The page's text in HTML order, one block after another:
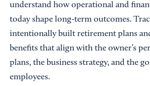
understand how operational and
today shape long-term outcomes.
intentionally built retirement plans
benefits that align with the owner’s
plans, the business strategy, and the
employees.